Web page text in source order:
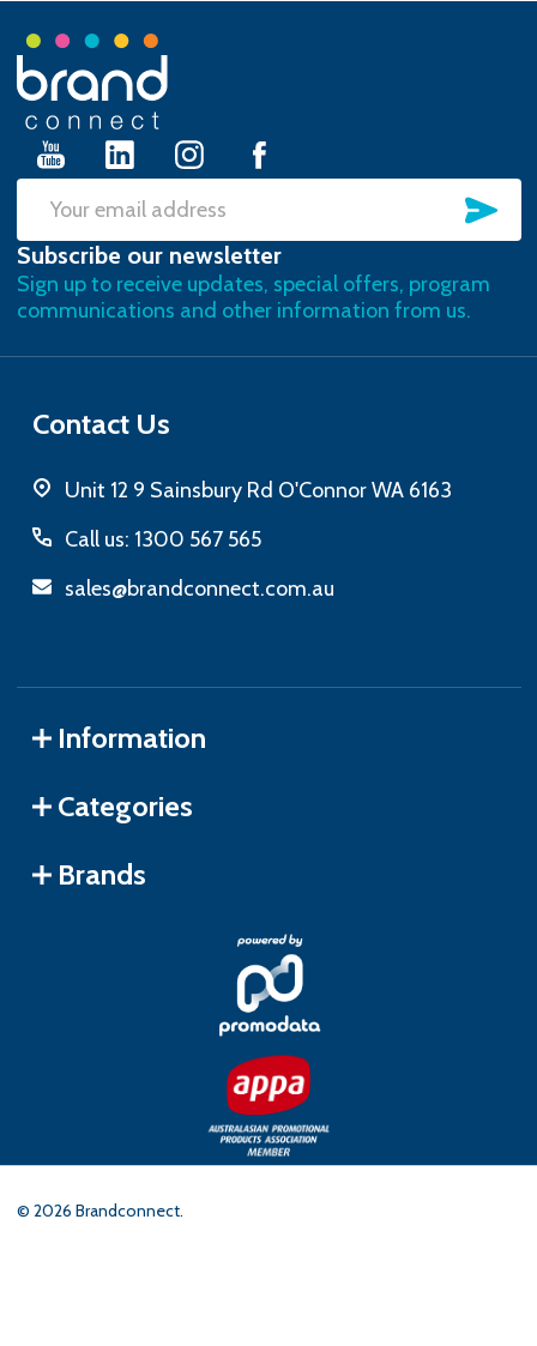
Footer
Start
Email
Address
Subscribe our newsletter
Sign up to receive updates, special offers, program
communications and other information from us.
Contact Us
Unit 12 9 Sainsbury Rd O'Connor WA 6163
Call us: 1300 567 565
sales@brandconnect.com.au
Information
Categories
Brands
© 2026 Brandconnect.